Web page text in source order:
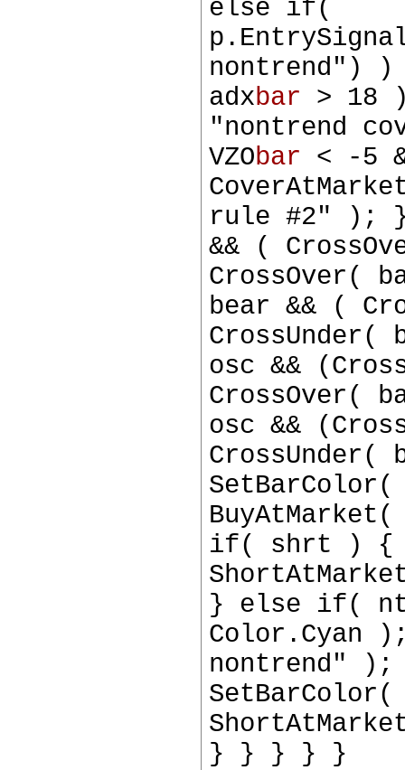
else if(
nontrend")
adxbar > 18
"nontrend
VZObar < -5
rule #2" );
&& (
CrossOver(
bear && (
osc &&
CrossOver(
osc &&
if( shrt ) {
} else if(
Color.Cyan
nontrend"
} } } } }